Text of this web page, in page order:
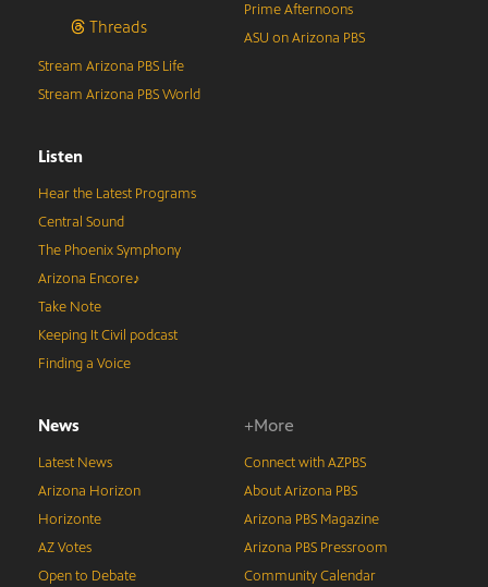
Threads
Prime Afternoons
ASU on Arizona PBS
Stream Arizona PBS Life
Stream Arizona PBS World
Listen
Hear the Latest Programs
Central Sound
The Phoenix Symphony
Arizona Encore♪
Take Note
Keeping It Civil podcast
Finding a Voice
News
Latest News
Arizona Horizon
Horizonte
AZ Votes
Open to Debate
+More
Connect with AZPBS
About Arizona PBS
Arizona PBS Magazine
Arizona PBS Pressroom
Community Calendar